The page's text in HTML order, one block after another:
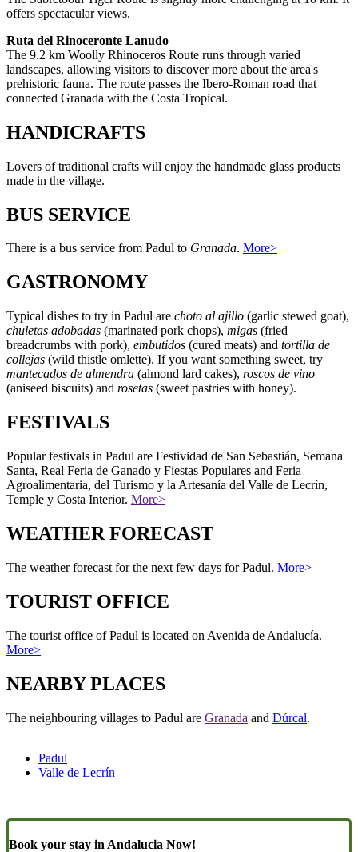
offers spectacular views.
Ruta del Rinoceronte Lanudo
The 9.2 km Woolly Rhinoceros Route runs through varied
landscapes, allowing visitors to discover more about the area's
prehistoric fauna. The route passes the Ibero-Roman road that
connected Granada with the Costa Tropical.
HANDICRAFTS
Lovers of traditional crafts will enjoy the handmade glass products
made in the village.
BUS SERVICE
There is a bus service from Padul to Granada. More>
GASTRONOMY
Typical dishes to try in Padul are choto al ajillo (garlic stewed goat),
chuletas adobadas (marinated pork chops), migas (fried
breadcrumbs with pork), embutidos (cured meats) and tortilla de
collejas (wild thistle omlette). If you want something sweet, try
mantecados de almendra (almond lard cakes), roscos de vino
(aniseed biscuits) and rosetas (sweet pastries with honey).
FESTIVALS
Popular festivals in Padul are Festividad de San Sebastián, Semana
Santa, Real Feria de Ganado y Fiestas Populares and Feria
Agroalimentaria, del Turismo y la Artesanía del Valle de Lecrín,
Temple y Costa Interior. More>
WEATHER FORECAST
The weather forecast for the next few days for Padul. More>
TOURIST OFFICE
The tourist office of Padul is located on Avenida de Andalucía.
More>
NEARBY PLACES
The neighbouring villages to Padul are Granada and Dúrcal.
Padul
Valle de Lecrín
Book your stay in Andalucia Now!